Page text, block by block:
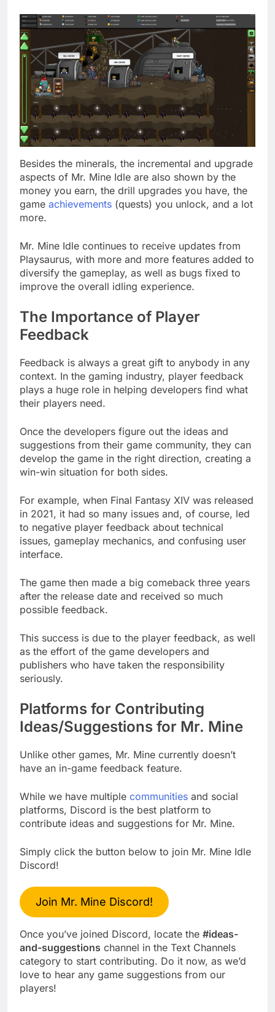
Besides the minerals, the incremental and upgrade
aspects of Mr. Mine Idle are also shown by the
money you earn, the drill upgrades you have, the
game achievements (quests) you unlock, and a lot
more.
Mr. Mine Idle continues to receive updates from
Playsaurus, with more and more features added to
diversify the gameplay, as well as bugs fixed to
improve the overall idling experience.
The Importance of Player
Feedback
Feedback is always a great gift to anybody in any
context. In the gaming industry, player feedback
plays a huge role in helping developers find what
their players need.
Once the developers figure out the ideas and
suggestions from their game community, they can
develop the game in the right direction, creating a
win-win situation for both sides.
For example, when Final Fantasy XIV was released
in 2021, it had so many issues and, of course, led
to negative player feedback about technical
issues, gameplay mechanics, and confusing user
interface.
The game then made a big comeback three years
after the release date and received so much
possible feedback.
This success is due to the player feedback, as well
as the effort of the game developers and
publishers who have taken the responsibility
seriously.
Platforms for Contributing
Ideas/Suggestions for Mr. Mine
Unlike other games, Mr. Mine currently doesn’t
have an in-game feedback feature.
While we have multiple communities and social
platforms, Discord is the best platform to
contribute ideas and suggestions for Mr. Mine.
Simply click the button below to join Mr. Mine Idle
Discord!
Join Mr. Mine Discord!
Once you’ve joined Discord, locate the #ideas-
and-suggestions channel in the Text Channels
category to start contributing. Do it now, as we’d
love to hear any game suggestions from our
players!